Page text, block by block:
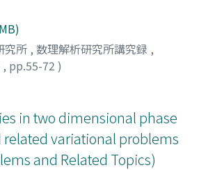
究所 , 数理解析研究所講究録 ,
, pp.55-72 )
in two dimensional phase
variational problems
and Related Topics)